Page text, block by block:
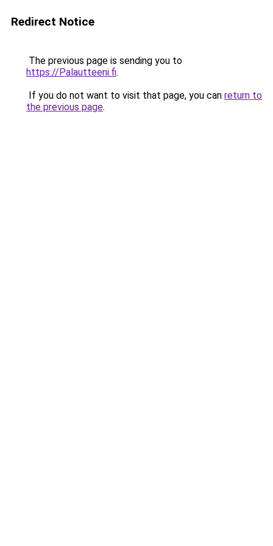
Redirect Notice
The previous page is sending you to
https://Palautteeni.fi.
If you do not want to visit that page, you can return to
the previous page.